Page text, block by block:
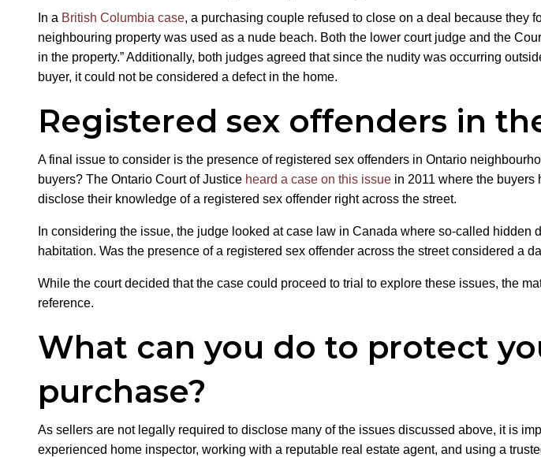
In a British Columbia case, a purchasing couple refused to close on a deal because they
neighbouring property was used as a nude beach. Both the lower court judge and the
in the property.” Additionally, both judges agreed that since the nudity was occurring
buyer, it could not be considered a defect in the home.
Registered sex offenders in
A final issue to consider is the presence of registered sex offenders in Ontario
buyers? The Ontario Court of Justice heard a case on this issue in 2011 where the buyers
disclose their knowledge of a registered sex offender right across the street.
In considering the issue, the judge looked at case law in Canada where so-called
habitation. Was the presence of a registered sex offender across the street considered a
While the court decided that the case could proceed to trial to explore these issues, the
reference.
What can you do to protect
purchase?
As sellers are not legally required to disclose many of the issues discussed above, it is
experienced home inspector, working with a reputable real estate agent, and using a